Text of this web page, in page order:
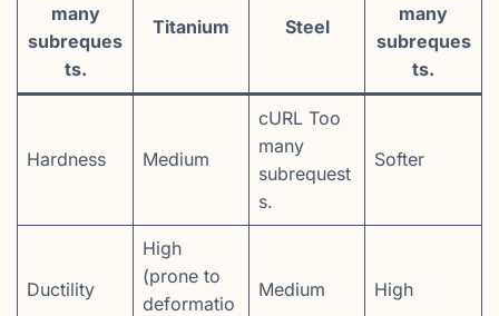
many
subreques
ts.
Titanium Steel
many
subreques
ts.
Hardness Medium
cURL Too
many
subrequest
s.
Softer
Ductility
High
(prone to
deformatio
Medium High